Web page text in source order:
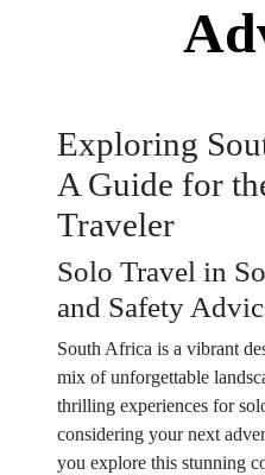
Exploring
A Guide for
Traveler
Solo Travel in
and Safety
South Africa is a vibrant
mix of unforgettable
thrilling experiences for
considering your next
you explore this stunning